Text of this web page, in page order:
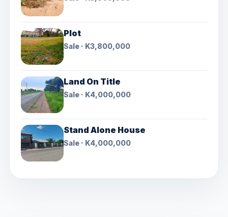
Plot
Sale · K3,800,000
Land On Title
Sale · K4,000,000
Stand Alone House
Sale · K4,000,000